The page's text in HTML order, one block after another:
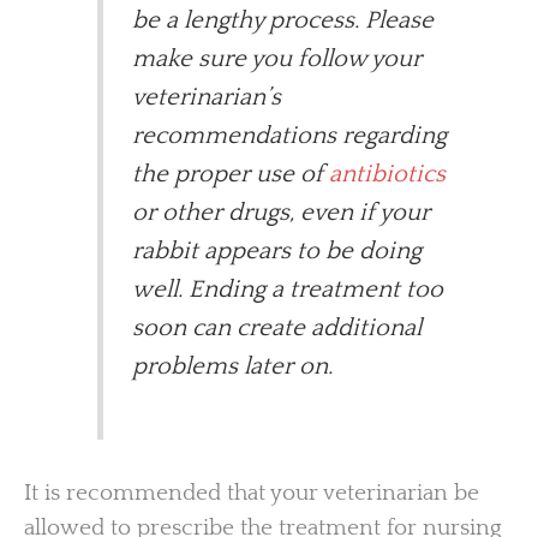
be a lengthy process. Please
make sure you follow your
veterinarian’s
recommendations regarding
the proper use ofantibiotics
or other drugs, even if your
rabbit appears to be doing
well. Ending a treatment too
soon can create additional
problems later on.
It is recommended that your veterinarian be
allowed to prescribe the treatment for nursing